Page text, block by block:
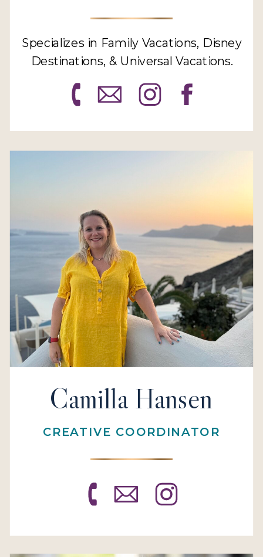
Camilla Hansen
CREATIVE COORDINATOR
Specializes in Family Vacations, Disney
Destinations, & Universal Vacations.